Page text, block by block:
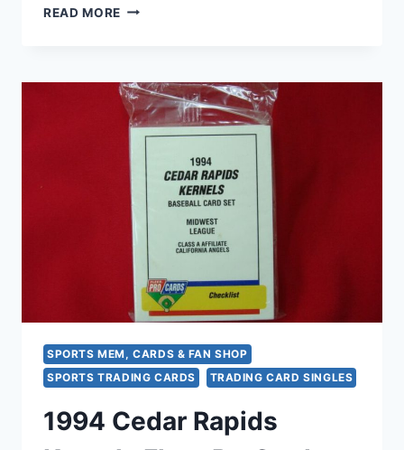
READ MORE 1994
FACTORY
SEALED
FLEER
PROCARDS
TEAM
SET
RARE
LEAGUE
BASEBALL
COLLECTIBLE
SPORTS MEM, CARDS & FAN SHOP
SPORTS TRADING CARDS
TRADING CARD SINGLES
1994 Cedar Rapids